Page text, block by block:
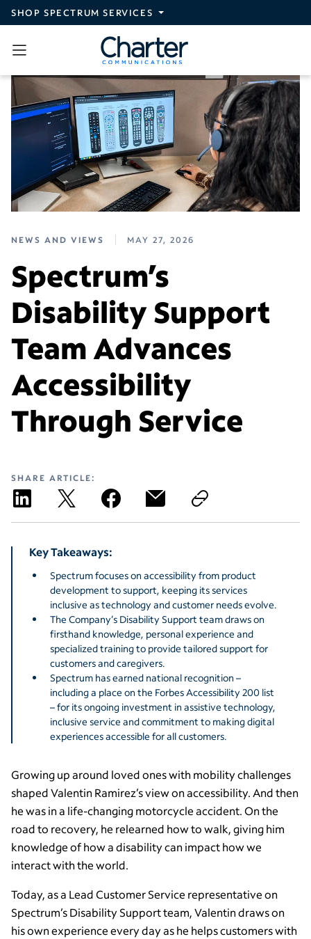
Skip to main content
SHOP SPECTRUM SERVICES
NEWS AND VIEWS MAY 27, 2026
Spectrum’s
Disability Support
Team Advances
Accessibility
Through Service
SHARE ARTICLE:
Key Takeaways:
Spectrum focuses on accessibility from product
development to support, keeping its services
inclusive as technology and customer needs evolve.
The Company’s Disability Support team draws on
firsthand knowledge, personal experience and
specialized training to provide tailored support for
customers and caregivers.
Spectrum has earned national recognition –
including a place on the Forbes Accessibility 200 list
– for its ongoing investment in assistive technology,
inclusive service and commitment to making digital
experiences accessible for all customers.
Growing up around loved ones with mobility challenges
shaped Valentin Ramirez’s view on accessibility. And then
he was in a life-changing motorcycle accident. On the
road to recovery, he relearned how to walk, giving him
knowledge of how a disability can impact how we
interact with the world.
Today, as a Lead Customer Service representative on
Spectrum’s Disability Support team, Valentin draws on
his own experience every day as he helps customers with